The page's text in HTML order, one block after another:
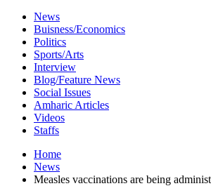
News
Buisness/Economics
Politics
Sports/Arts
Interview
Blog/Feature News
Social Issues
Amharic Articles
Videos
Staffs
Home
News
Measles vaccinations are being